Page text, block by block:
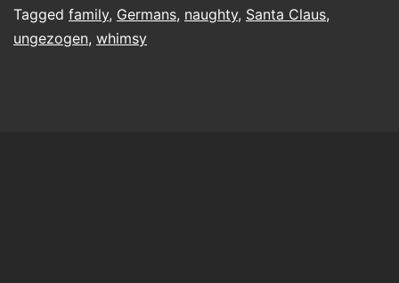
Tagged family, Germans, naughty, Santa Claus,
ungezogen, whimsy